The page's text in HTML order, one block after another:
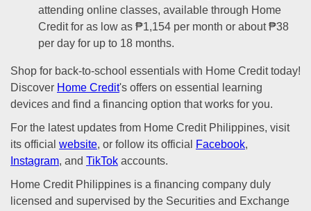
attending online classes, available through Home
Credit for as low as ₱1,154 per month or about ₱38
per day for up to 18 months.
Shop for back-to-school essentials with Home Credit today!
Discover Home Credit's offers on essential learning
devices and find a financing option that works for you.
For the latest updates from Home Credit Philippines, visit
its official website, or follow its official Facebook,
Instagram, and TikTok accounts.
Home Credit Philippines is a financing company duly
licensed and supervised by the Securities and Exchange